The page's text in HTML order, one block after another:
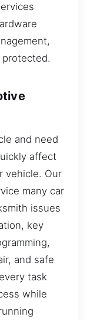
and need
affect
vehicle. Our
many car
issues
key
and safe
task
while